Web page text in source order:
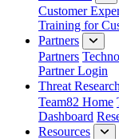
Customer
Training for
Partners
Partners
Partner Login
Threat Research
Team82 Home
Dashboard
Resources